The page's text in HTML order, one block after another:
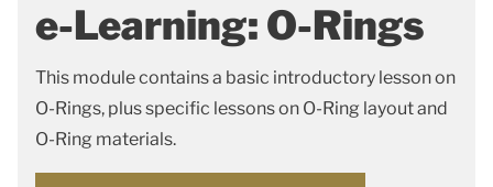
e-Learning: O-Rings
This module contains a basic introductory lesson on
O-Rings, plus specific lessons on O-Ring layout and
O-Ring materials.